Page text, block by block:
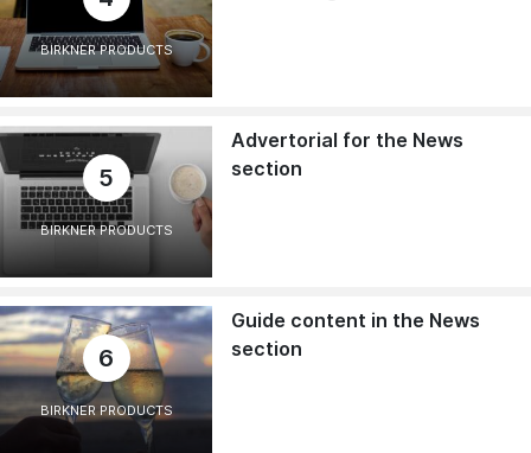
BIRKNER PRODUCTS
5
BIRKNER PRODUCTS
Advertorial for the News
section
6
BIRKNER PRODUCTS
Guide content in the News
section